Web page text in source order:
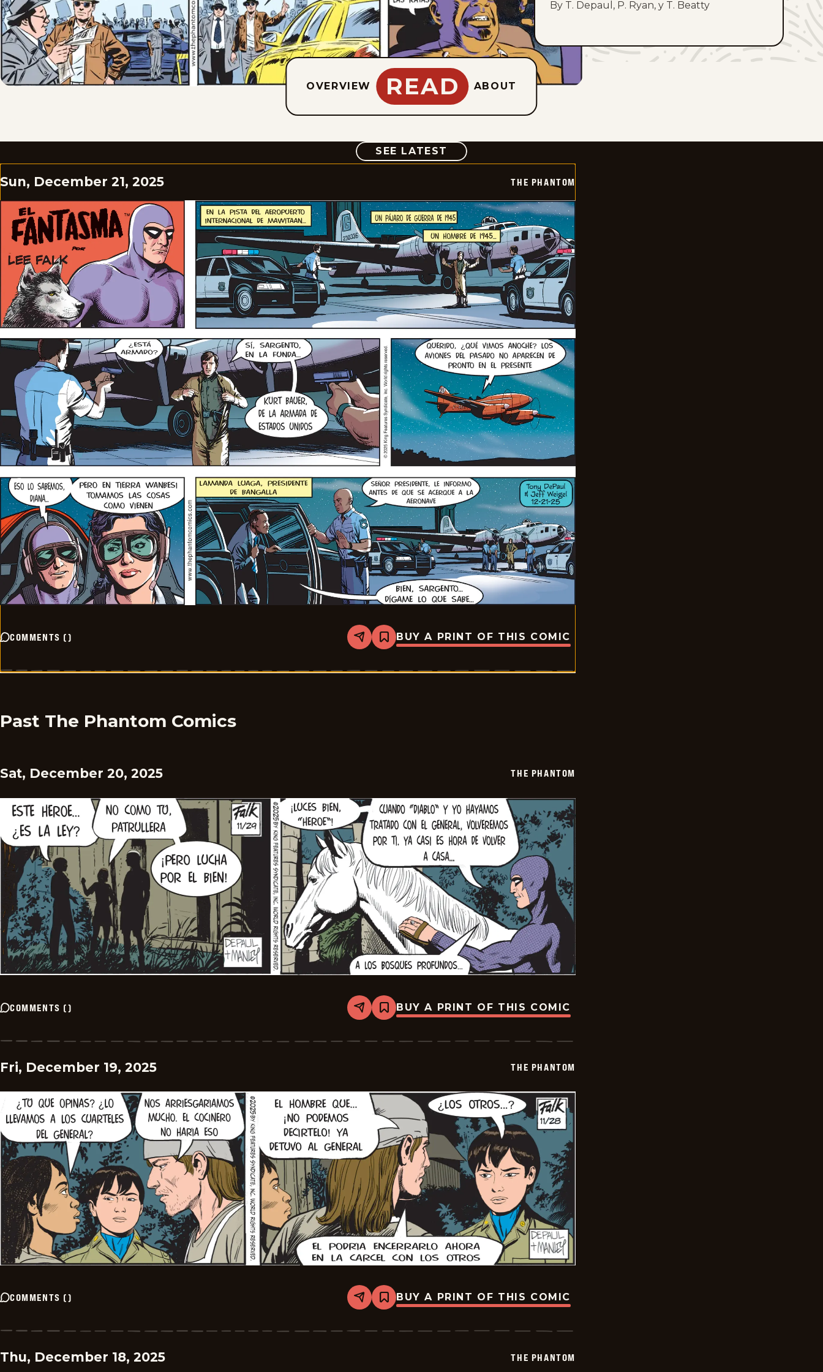
By T. Depaul, P. Ryan, y T. Beatty
OVERVIEW READ ABOUT
SEE LATEST COMIC
Sun, December 21, 2025 THE PHANTOM
COMMENTS () Share
Bookmark
The
-
BUY A PRINT OF THIS COMIC
Past The Phantom Comics
Sat, December 20, 2025 THE PHANTOM
COMMENTS () Share
Bookmark
The
-
BUY A PRINT OF THIS COMIC
Fri, December 19, 2025 THE PHANTOM
COMMENTS () Share
Bookmark
The
-
BUY A PRINT OF THIS COMIC
Thu, December 18, 2025 THE PHANTOM